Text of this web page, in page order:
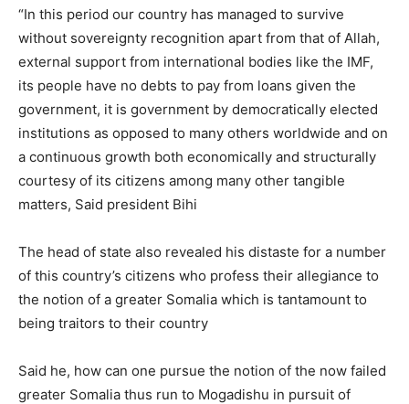
“In this period our country has managed to survive
without sovereignty recognition apart from that of Allah,
external support from international bodies like the IMF,
its people have no debts to pay from loans given the
government, it is government by democratically elected
institutions as opposed to many others worldwide and on
a continuous growth both economically and structurally
courtesy of its citizens among many other tangible
matters, Said president Bihi
The head of state also revealed his distaste for a number
of this country’s citizens who profess their allegiance to
the notion of a greater Somalia which is tantamount to
being traitors to their country
Said he, how can one pursue the notion of the now failed
greater Somalia thus run to Mogadishu in pursuit of